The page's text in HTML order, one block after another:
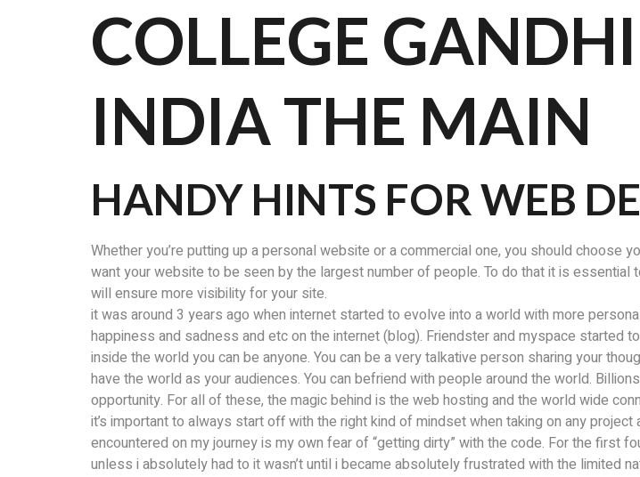
COLLEGE
INDIA THE MAIN
HANDY HINTS FOR WEB
Whether you’re putting up a personal website or a commercial one, you should
want your website to be seen by the largest number of people. To do that it is
will ensure more visibility for your site.
it was around 3 years ago when internet started to evolve into a world with more
happiness and sadness and etc on the internet (blog). Friendster and myspace started
inside the world you can be anyone. You can be a very talkative person sharing your
have the world as your audiences. You can befriend with people around the world.
opportunity. For all of these, the magic behind is the web hosting and the world wide
it’s important to always start off with the right kind of mindset when taking on any
encountered on my journey is my own fear of “getting dirty” with the code. For the first
unless i absolutely had to it wasn’t until i became absolutely frustrated with the limited